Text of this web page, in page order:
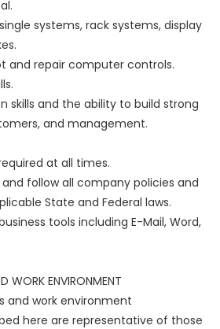
systems, rack systems, display
and repair computer controls.
skills and the ability to build strong
and management.
at all times.
and follow all company policies and
State and Federal laws.
tools including E-Mail, Word,
WORK ENVIRONMENT
and work environment
here are representative of those